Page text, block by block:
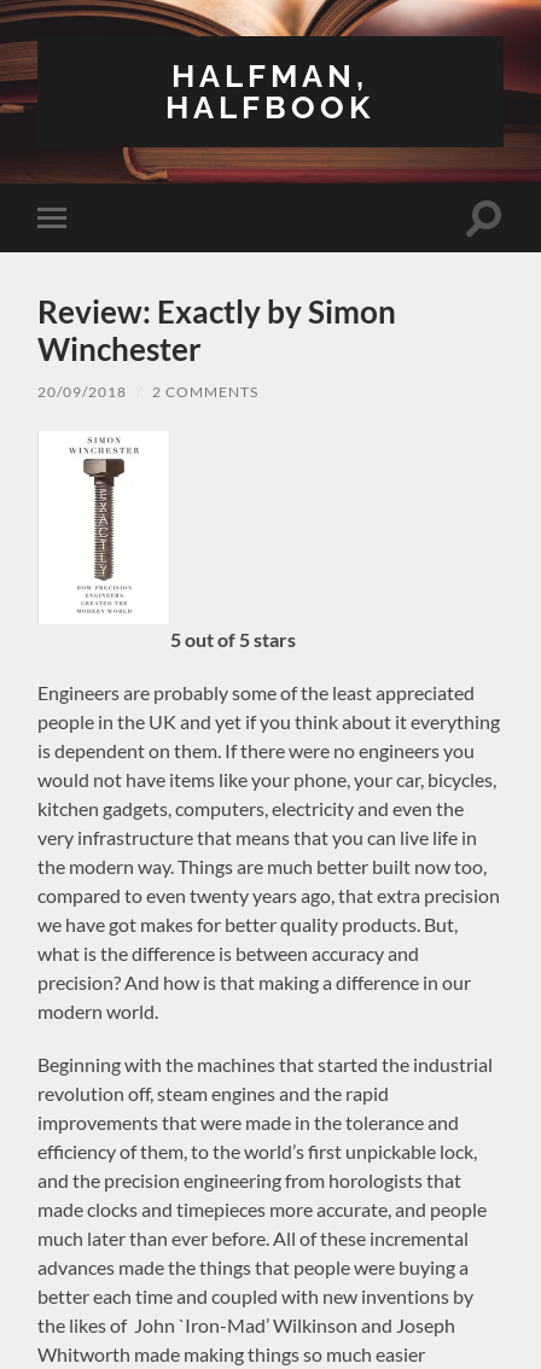
HALFMAN,
HALFBOOK
Toggle
mobile
Toggle
Review: Exactly by Simon
Winchester
20/09/2018 2 COMMENTS
5 out of 5 stars
Engineers are probably some of the least appreciated
people in the UK and yet if you think about it everything
is dependent on them. If there were no engineers you
would not have items like your phone, your car, bicycles,
kitchen gadgets, computers, electricity and even the
very infrastructure that means that you can live life in
the modern way. Things are much better built now too,
compared to even twenty years ago, that extra precision
we have got makes for better quality products. But,
what is the difference is between accuracy and
precision? And how is that making a difference in our
modern world.
Beginning with the machines that started the industrial
revolution off, steam engines and the rapid
improvements that were made in the tolerance and
efficiency of them, to the world’s first unpickable lock,
and the precision engineering from horologists that
made clocks and timepieces more accurate, and people
much later than ever before. All of these incremental
advances made the things that people were buying a
better each time and coupled with new inventions by
the likes of John `Iron-Mad’ Wilkinson and Joseph
Whitworth made making things so much easier